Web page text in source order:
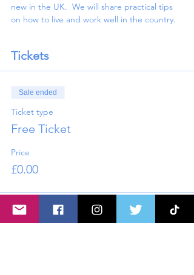
new in the UK.  We will share practical tips
on how to live and work well in the country.
Tickets
Sale ended
Ticket type
Free Ticket
Price
£0.00
Share this event